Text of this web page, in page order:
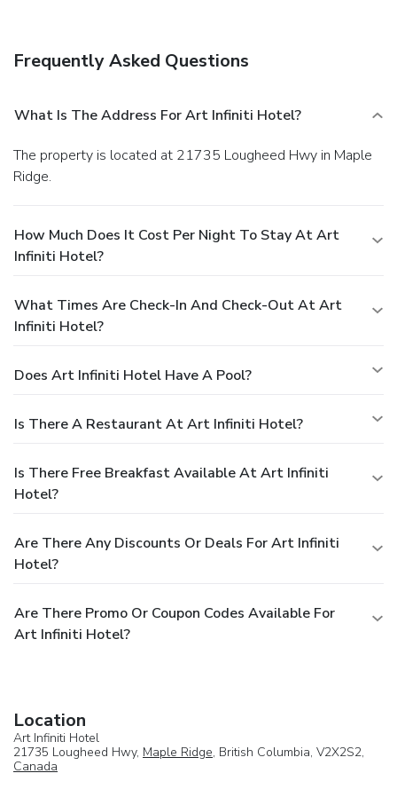
Frequently Asked Questions
What Is The Address For Art Infiniti Hotel?
The property is located at 21735 Lougheed Hwy in Maple
Ridge.
How Much Does It Cost Per Night To Stay At Art
Infiniti Hotel?
What Times Are Check-In And Check-Out At Art
Infiniti Hotel?
Does Art Infiniti Hotel Have A Pool?
Is There A Restaurant At Art Infiniti Hotel?
Is There Free Breakfast Available At Art Infiniti
Hotel?
Are There Any Discounts Or Deals For Art Infiniti
Hotel?
Are There Promo Or Coupon Codes Available For
Art Infiniti Hotel?
Location
Art Infiniti Hotel
21735 Lougheed Hwy, Maple Ridge, British Columbia, V2X2S2,
Canada